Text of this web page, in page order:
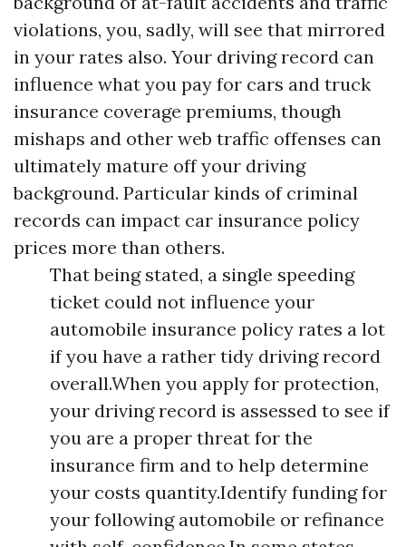
violations, you, sadly, will see that mirrored
in your rates also. Your driving record can
influence what you pay for cars and truck
insurance coverage premiums, though
mishaps and other web traffic offenses can
ultimately mature off your driving
background. Particular kinds of criminal
records can impact car insurance policy
prices more than others.
That being stated, a single speeding
ticket could not influence your
automobile insurance policy rates a lot
if you have a rather tidy driving record
overall.When you apply for protection,
your driving record is assessed to see if
you are a proper threat for the
insurance firm and to help determine
your costs quantity.Identify funding for
your following automobile or refinance